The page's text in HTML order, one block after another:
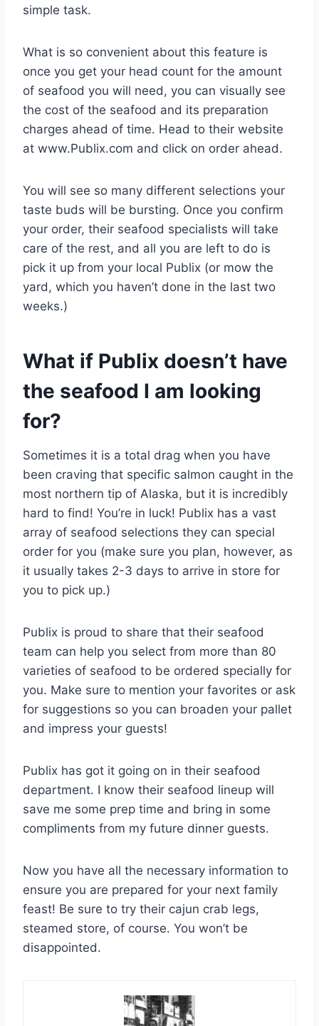
simple task.
What is so convenient about this feature is
once you get your head count for the amount
of seafood you will need, you can visually see
the cost of the seafood and its preparation
charges ahead of time. Head to their website
at www.Publix.com and click on order ahead.
You will see so many different selections your
taste buds will be bursting. Once you confirm
your order, their seafood specialists will take
care of the rest, and all you are left to do is
pick it up from your local Publix (or mow the
yard, which you haven’t done in the last two
weeks.)
What if Publix doesn’t have
the seafood I am looking
for?
Sometimes it is a total drag when you have
been craving that specific salmon caught in the
most northern tip of Alaska, but it is incredibly
hard to find! You’re in luck! Publix has a vast
array of seafood selections they can special
order for you (make sure you plan, however, as
it usually takes 2-3 days to arrive in store for
you to pick up.)
Publix is proud to share that their seafood
team can help you select from more than 80
varieties of seafood to be ordered specially for
you. Make sure to mention your favorites or ask
for suggestions so you can broaden your pallet
and impress your guests!
Publix has got it going on in their seafood
department. I know their seafood lineup will
save me some prep time and bring in some
compliments from my future dinner guests.
Now you have all the necessary information to
ensure you are prepared for your next family
feast! Be sure to try their cajun crab legs,
steamed store, of course. You won’t be
disappointed.